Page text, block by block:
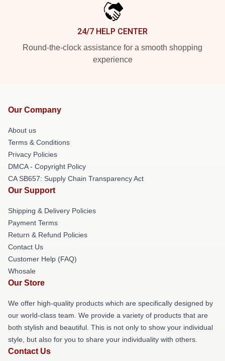
24/7 HELP CENTER
Round-the-clock assistance for a smooth shopping
experience
Our Company
About us
Terms & Conditions
Privacy Policies
DMCA - Copyright Policy
CA SB657: Supply Chain Transparency Act
Our Support
Shipping & Delivery Policies
Payment Terms
Return & Refund Policies
Contact Us
Customer Help (FAQ)
Whosale
Our Store
We offer high-quality products which are specifically designed by
our world-class team. We provide a variety of products that are
both stylish and beautiful. This is not only to show your individual
style, but also for you to share your individuality with others.
Contact Us